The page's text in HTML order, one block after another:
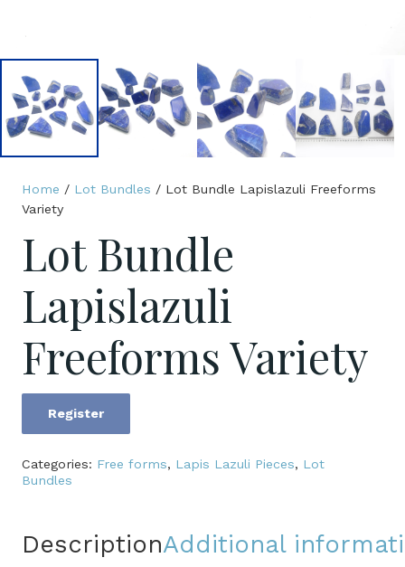
Home / Lot Bundles / Lot Bundle Lapislazuli Freeforms
Variety
Lot Bundle
Lapislazuli
Freeforms Variety
Lapislazuli
quantity
Register
Categories: Free forms, Lapis Lazuli Pieces, Lot
Bundles
DescriptionAdditional